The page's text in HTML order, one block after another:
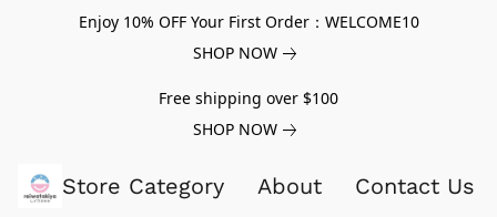
Enjoy 10% OFF Your First Order：WELCOME10
SHOP NOW
Free shipping over $100
SHOP NOW
Store Category About Contact Us